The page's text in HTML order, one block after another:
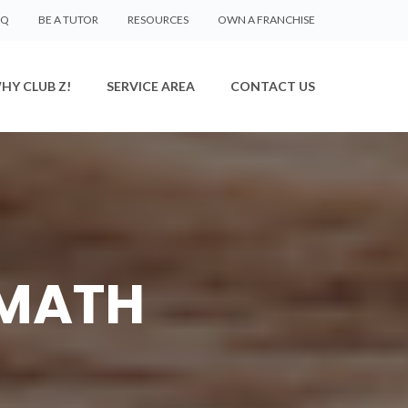
BE A TUTOR RESOURCES OWN A FRANCHISE
CLUB Z! SERVICE AREA CONTACT US